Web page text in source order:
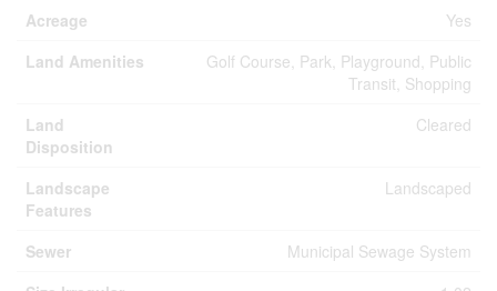
Acreage
Yes
Land Amenities
Golf Course, Park, Playground, Public
Transit, Shopping
Land
Disposition
Cleared
Landscape
Features
Landscaped
Sewer
Municipal Sewage System